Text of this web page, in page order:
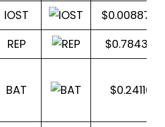
IOST
REP
BAT